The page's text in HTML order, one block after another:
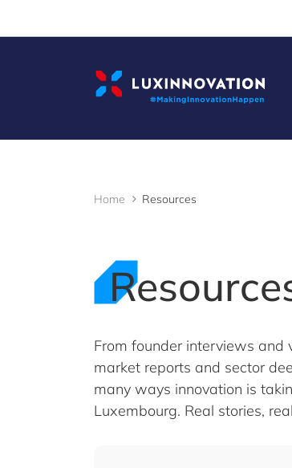
Home Resources
From founder interviews and
market reports and sector
many ways innovation is
Luxembourg. Real stories,